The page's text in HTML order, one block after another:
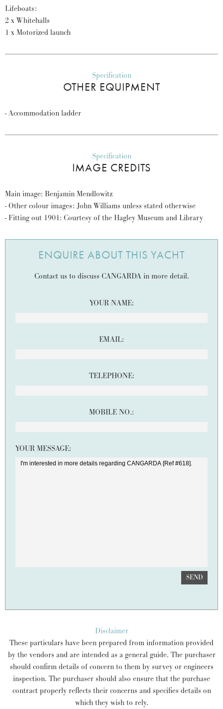
Lifeboats:
2 x Whitehalls
1 x Motorized launch
Specification
OTHER EQUIPMENT
- Accommodation ladder
Specification
IMAGE CREDITS
Main image: Benjamin Mendlowitz
- Other colour images: John Williams unless stated otherwise
- Fitting out 1901: Courtesy of the Hagley Museum and Library
ENQUIRE ABOUT THIS YACHT
Contact us to discuss CANGARDA in more detail.
YOUR NAME:
EMAIL:
TELEPHONE:
MOBILE NO.:
YOUR MESSAGE:
SEND
Disclaimer
These particulars have been prepared from information provided
by the vendors and are intended as a general guide. The purchaser
should confirm details of concern to them by survey or engineers
inspection. The purchaser should also ensure that the purchase
contract properly reflects their concerns and specifies details on
which they wish to rely.